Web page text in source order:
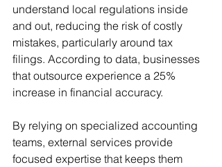
understand local regulations inside
and out, reducing the risk of costly
mistakes, particularly around tax
filings. According to data, businesses
that outsource experience a 25%
increase in financial accuracy.
By relying on specialized accounting
teams, external services provide
focused expertise that keeps them